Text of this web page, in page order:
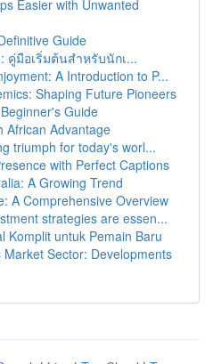
Easier with Unwanted
Guide
คู่มือเริ่มต้นสำหรับนักเ...
A Introduction to P...
Shaping Future Pioneers
Guide
African Advantage
triumph for today's worl...
with Perfect Captions
A Growing Trend
A Comprehensive Overview
strategies are essen...
Komplit untuk Pemain Baru
Sector: Developments